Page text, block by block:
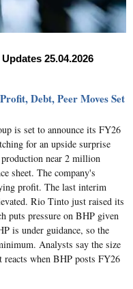
25.04.2026
Debt, Peer Moves Set
is set to announce its FY26
for an upside surprise
near 2 million
sheet. The company's
profit. The last interim
Rio Tinto just raised its
puts pressure on BHP given
is under guidance, so the
Analysts say the size
when BHP posts FY26